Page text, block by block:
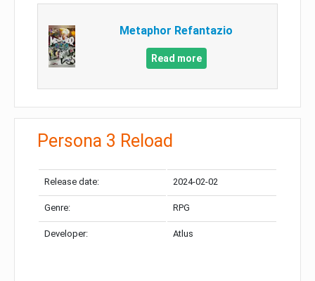
Metaphor Refantazio
Read more
Persona 3 Reload
Release date: 2024-02-02
Genre: RPG
Developer: Atlus